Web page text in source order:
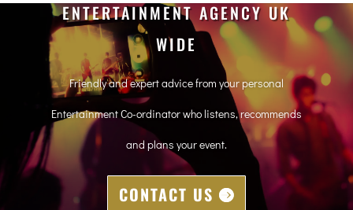
ENTERTAINMENT AGENCY UK
WIDE
Friendly and expert advice from your personal
Entertainment Co-ordinator who listens, recommends
and plans your event.
CONTACT US